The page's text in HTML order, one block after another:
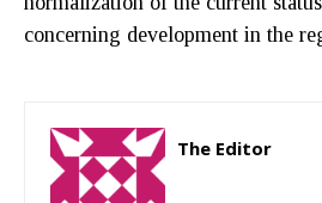
concerning development in the
The Editor